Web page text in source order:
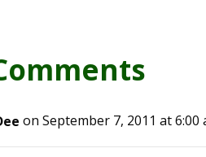
on September 7, 2011 at 6:00